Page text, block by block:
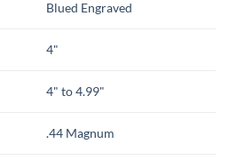
Blued Engraved
4"
4" to 4.99"
.44 Magnum